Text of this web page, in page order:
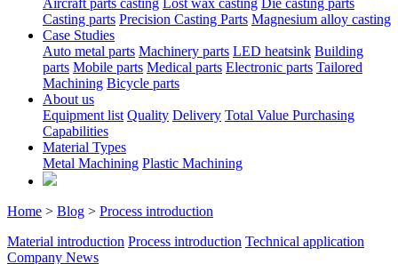
Aircraft parts casting Lost wax casting Die casting parts
Casting parts Precision Casting Parts Magnesium alloy casting
Case Studies
Auto metal parts Machinery parts LED heatsink Building
parts Mobile parts Medical parts Electronic parts Tailored
Machining Bicycle parts
About us
Equipment list Quality Delivery Total Value Purchasing
Capabilities
Material Types
Metal Machining Plastic Machining
Home > Blog > Process introduction
Material introduction Process introduction Technical application
Company News